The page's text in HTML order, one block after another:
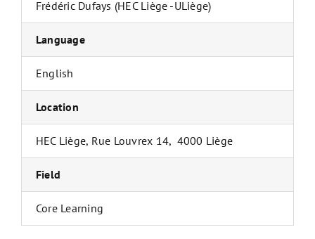
Frédéric Dufays (HEC Liège -ULiège)
Language
English
Location
HEC Liège, Rue Louvrex 14, 4000 Liège
Field
Core Learning